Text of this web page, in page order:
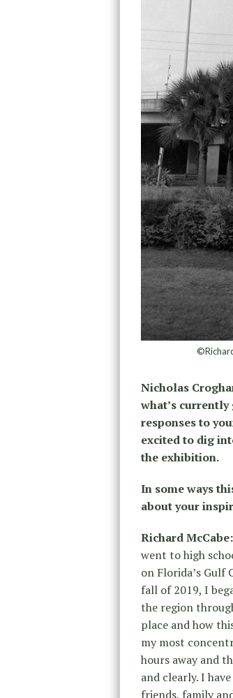
Nicholas
what’s
responses to
excited to dig
the exhibition.
In some ways
about your
Richard McCabe:
went to high
on Florida’s Gulf
fall of 2019, I
the region
place and how
my most
hours away and
and clearly. I
friends, family